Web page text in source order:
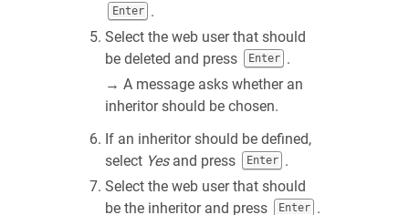
Enter
.
Select the web user that should
be deleted and press
Enter
.
→ A message asks whether an
inheritor should be chosen.
If an inheritor should be defined,
select Yesand press Enter
.
Select the web user that should
be the inheritor and press
Enter .